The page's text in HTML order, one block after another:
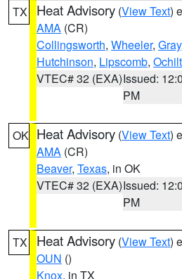
TX Heat Advisory (View Text)
AMA (CR)
Collingsworth, Wheeler, Gray
Hutchinson, Lipscomb,
VTEC# 32 (EXA)Issued:
PM
OK Heat Advisory (View Text)
AMA (CR)
Beaver, Texas, in OK
VTEC# 32 (EXA)Issued:
PM
TX Heat Advisory (View Text)
OUN ()
Knox, in TX